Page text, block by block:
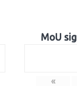
MoU
«